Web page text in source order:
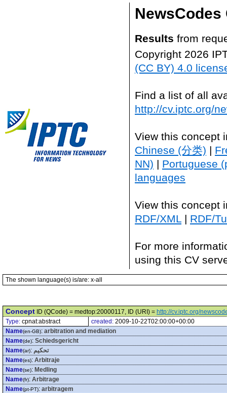
NewsCodes
Results from
Copyright 2026
(CC BY) 4.0
Find a list of all
http://cv.iptc.org/
View this concept
Chinese (分类) |
NN) | Portuguese
languages
View this concept
RDF/XML | RDF/
For more
using this CV
The shown language(s) is/are: x-all
Concept ID (QCode) = medtop:20000117, ID (URI) = http://cv.iptc.org/
Type: cpnat:abstract created: 2009-10-22T02:00:00+00:00
Name(en-GB): arbitration and mediation
Name(de): Schiedsgericht
Name(ar): تحكيم
Name(es): Arbitraje
Name(se): Medling
Name(fr): Arbitrage
Name(pt-PT): arbitragem